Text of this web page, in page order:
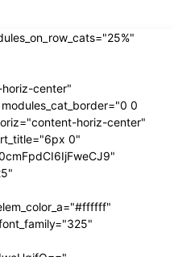
horiz-center"
0
horiz-center"
0"